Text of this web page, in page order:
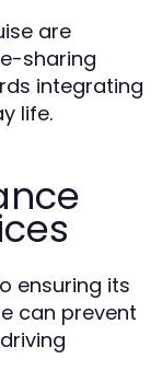
are
sharing
integrating
life.
ensuring its
can prevent